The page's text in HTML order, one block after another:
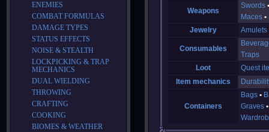
Weapons
Swords
Maces
Jewelry
Amulets
Consumables
Traps
Loot
Quest
Item mechanics
Containers
Bags
Graves
ENEMIES
COMBAT FORMULAS
DAMAGE TYPES
STATUS EFFECTS
NOISE & STEALTH
LOCKPICKING & TRAP
MECHANICS
DUAL WIELDING
THROWING
CRAFTING
COOKING
BIOMES & WEATHER